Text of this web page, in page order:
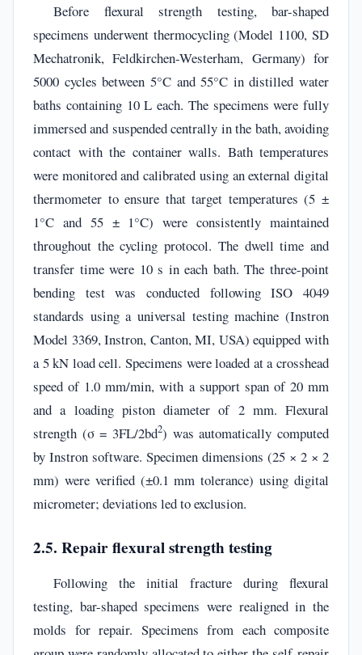
Before flexural strength testing, bar-shaped
specimens underwent thermocycling (Model 1100, SD
Mechatronik, Feldkirchen-Westerham, Germany) for
5000 cycles between 5°C and 55°C in distilled water
baths containing 10 L each. The specimens were fully
immersed and suspended centrally in the bath, avoiding
contact with the container walls. Bath temperatures
were monitored and calibrated using an external digital
thermometer to ensure that target temperatures (5 ±
1°C and 55 ± 1°C) were consistently maintained
throughout the cycling protocol. The dwell time and
transfer time were 10 s in each bath. The three-point
bending test was conducted following ISO 4049
standards using a universal testing machine (Instron
Model 3369, Instron, Canton, MI, USA) equipped with
a 5 kN load cell. Specimens were loaded at a crosshead
speed of 1.0 mm/min, with a support span of 20 mm
and a loading piston diameter of 2 mm. Flexural
strength (σ = 3FL/2bd2) was automatically computed
by Instron software. Specimen dimensions (25 × 2 × 2
mm) were verified (±0.1 mm tolerance) using digital
micrometer; deviations led to exclusion.
2.5. Repair flexural strength testing
Following the initial fracture during flexural
testing, bar-shaped specimens were realigned in the
molds for repair. Specimens from each composite